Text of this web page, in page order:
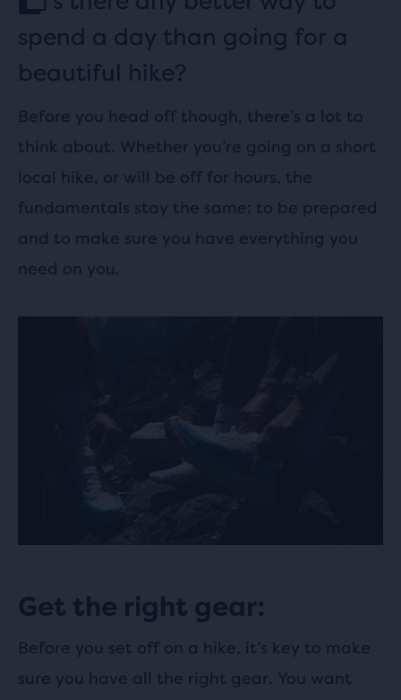
spend a day than going for a
beautiful hike?
Before you head off though, there’s a lot to
think about. Whether you’re going on a short
local hike, or will be off for hours, the
fundamentals stay the same: to be prepared
and to make sure you have everything you
need on you.
Get the right gear:
Before you set off on a hike, it’s key to make
sure you have all the right gear. You want